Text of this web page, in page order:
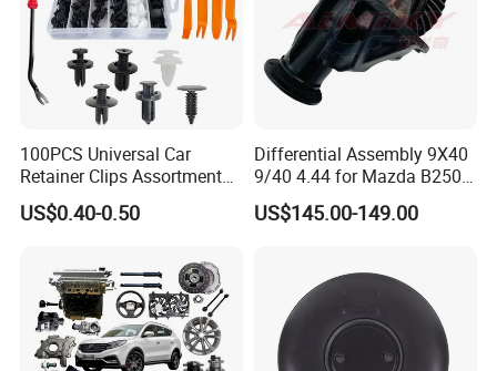
Hot-sale Products
100PCS Universal Car
Retainer Clips Assortment
Auto Body Trim Fasteners
for Bumper & Door
US$0.40-0.50
Differential Assembly 9X40
9/40 4.44 for Mazda B2500
Ford Ranger
US$145.00-149.00